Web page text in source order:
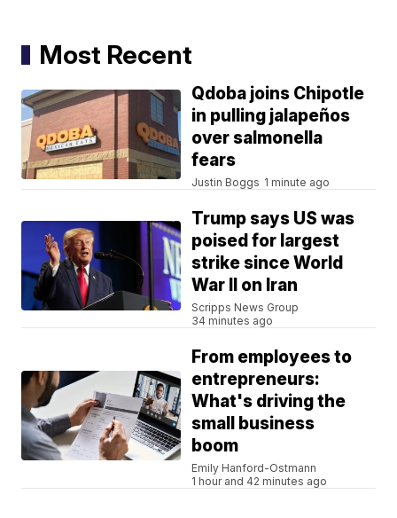
Most Recent
Qdoba joins Chipotle
in pulling jalapeños
over salmonella
fears
Justin Boggs 1 minute ago
Trump says US was
poised for largest
strike since World
War II on Iran
Scripps News Group
34 minutes ago
From employees to
entrepreneurs:
What's driving the
small business
boom
Emily Hanford-Ostmann
1 hour and 42 minutes ago